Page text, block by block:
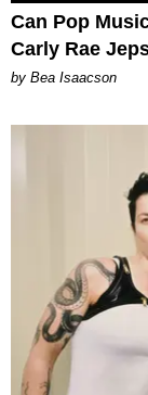
Can Pop
Carly Rae
by Bea Isaacson